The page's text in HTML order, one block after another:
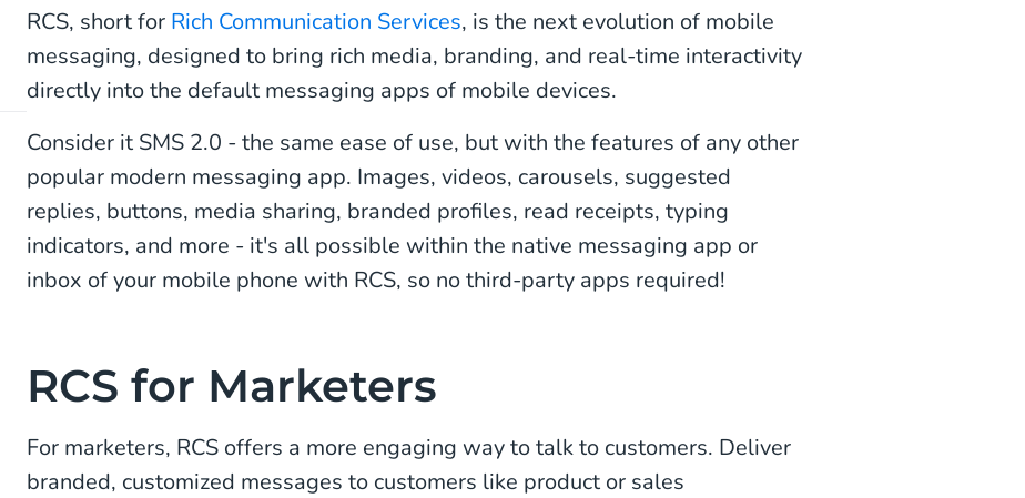
RCS, short for Rich Communication Services, is the next evolution of mobile
messaging, designed to bring rich media, branding, and real-time interactivity
directly into the default messaging apps of mobile devices.
Consider it SMS 2.0 - the same ease of use, but with the features of any other
popular modern messaging app. Images, videos, carousels, suggested
replies, buttons, media sharing, branded profiles, read receipts, typing
indicators, and more - it's all possible within the native messaging app or
inbox of your mobile phone with RCS, so no third-party apps required!
RCS for Marketers
For marketers, RCS offers a more engaging way to talk to customers. Deliver
branded, customized messages to customers like product or sales